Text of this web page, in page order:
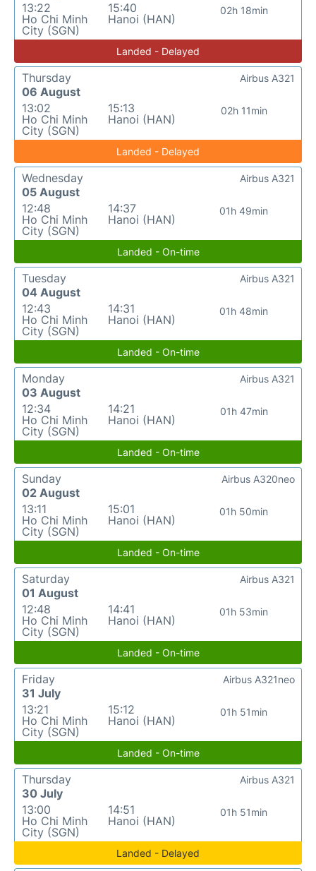
13:22
Ho Chi Minh
City (SGN)
15:40
Hanoi (HAN)
02h 18min
Landed - Delayed
Thursday
06 August
13:02
Ho Chi Minh
City (SGN)
15:13
Hanoi (HAN)
02h 11min
Airbus A321
Landed - Delayed
Wednesday
05 August
12:48
Ho Chi Minh
City (SGN)
14:37
Hanoi (HAN)
01h 49min
Airbus A321
Landed - On-time
Tuesday
04 August
12:43
Ho Chi Minh
City (SGN)
14:31
Hanoi (HAN)
01h 48min
Airbus A321
Landed - On-time
Monday
03 August
12:34
Ho Chi Minh
City (SGN)
14:21
Hanoi (HAN)
01h 47min
Airbus A321
Landed - On-time
Sunday
02 August
13:11
Ho Chi Minh
City (SGN)
15:01
Hanoi (HAN)
01h 50min
Airbus A320neo
Landed - On-time
Saturday
01 August
12:48
Ho Chi Minh
City (SGN)
14:41
Hanoi (HAN)
01h 53min
Airbus A321
Landed - On-time
Friday
31 July
13:21
Ho Chi Minh
City (SGN)
15:12
Hanoi (HAN)
01h 51min
Airbus A321neo
Landed - On-time
Thursday
30 July
13:00
Ho Chi Minh
City (SGN)
14:51
Hanoi (HAN)
01h 51min
Airbus A321
Landed - Delayed